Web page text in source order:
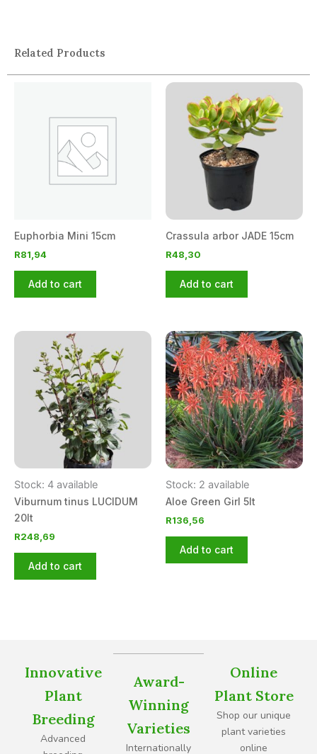
Related Products
Euphorbia Mini 15cm
R81,94
Add to cart
Crassula arbor JADE 15cm
R48,30
Add to cart
Stock: 4 available
Viburnum tinus LUCIDUM
20lt
R248,69
Add to cart
Stock: 2 available
Aloe Green Girl 5lt
R136,56
Add to cart
Innovative
Plant
Breeding
Advanced
Award-
Winning
Varieties
Internationally
Online
Plant Store
Shop our unique
plant varieties
online